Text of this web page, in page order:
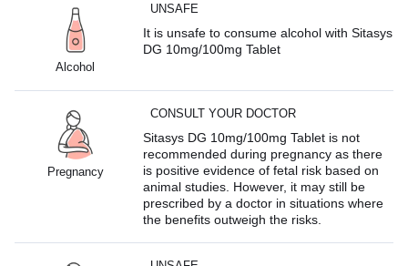
Alcohol
UNSAFE
It is unsafe to consume alcohol with Sitasys
DG 10mg/100mg Tablet
Pregnancy
CONSULT YOUR DOCTOR
Sitasys DG 10mg/100mg Tablet is not
recommended during pregnancy as there
is positive evidence of fetal risk based on
animal studies. However, it may still be
prescribed by a doctor in situations where
the benefits outweigh the risks.